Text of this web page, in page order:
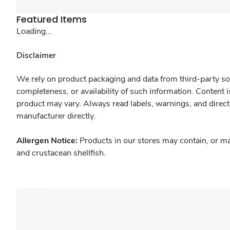
Featured Items
Loading...
Disclaimer
We rely on product packaging and data from third-party
completeness, or availability of such information.
product may vary. Always read labels, warnings, and
manufacturer directly.
Allergen Notice: Products in our stores may contain, or
and crustacean shellfish.